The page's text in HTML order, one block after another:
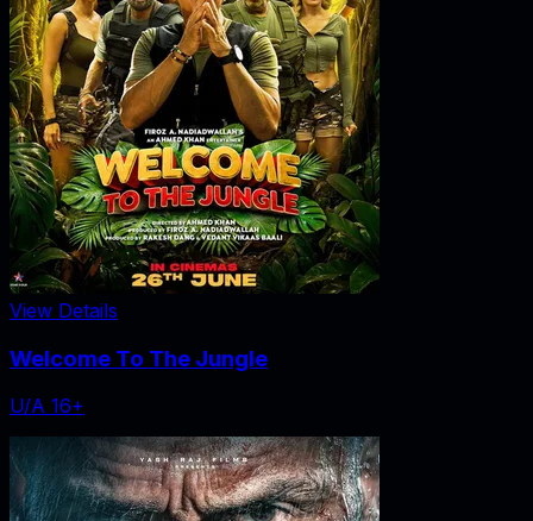
View Details
Welcome To The Jungle
U/A 16+